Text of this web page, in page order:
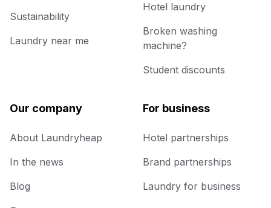
Sustainability
Laundry near me
Hotel laundry
Broken washing
machine?
Student discounts
Our company
About Laundryheap
In the news
Blog
For business
Hotel partnerships
Brand partnerships
Laundry for business